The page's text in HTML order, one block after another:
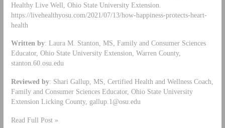
Healthy Live Well, Ohio State University Extension.
https://livehealthyosu.com/2021/07/13/how-happiness-protects-heart-
health
Written by: Laura M. Stanton, MS, Family and Consumer Sciences
Educator, Ohio State University Extension, Warren County,
stanton.60.osu.edu
Reviewed by: Shari Gallup, MS, Certified Health and Wellness Coach,
Family and Consumer Sciences Educator, Ohio State University
Extension Licking County, gallup.1@osu.edu
Read Full Post »